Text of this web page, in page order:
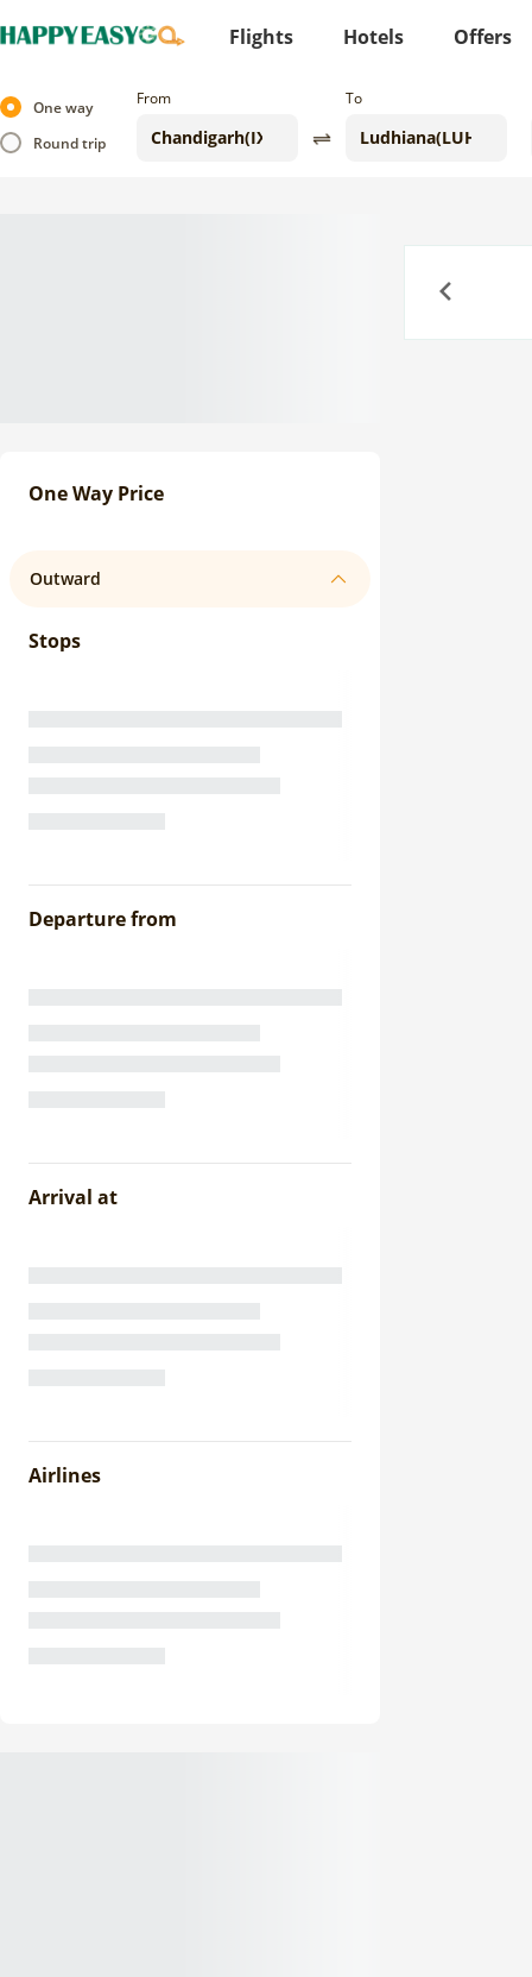
Flights Hotels Offers
One way
Round trip
From To
One Way Price
Outward
Stops
Departure from
Arrival at
Airlines